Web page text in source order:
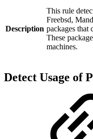
Description
This rule
Freebsd,
packages that
These
machines.
Detect Usage of